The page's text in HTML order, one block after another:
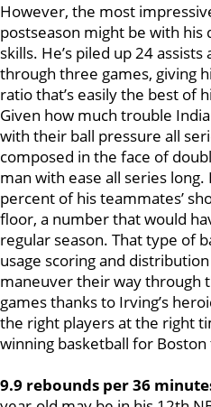
However, the most
postseason might be with
skills. He’s piled up 24
through three games, giving
ratio that’s easily the best of
Given how much trouble
with their ball pressure all
composed in the face of
man with ease all series long.
percent of his teammates’
floor, a number that would
regular season. That type of
usage scoring and
maneuver their way through
games thanks to Irving’s
the right players at the right
winning basketball for Boston
9.9 rebounds per 36